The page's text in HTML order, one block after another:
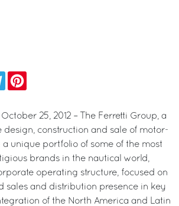
Telegram
25, 2012 – The Ferretti Group, a
construction and sale of motor-
unique portfolio of some of the most
brands in the nautical world,
operating structure, focused on
sales and distribution presence in key
of the North America and Latin